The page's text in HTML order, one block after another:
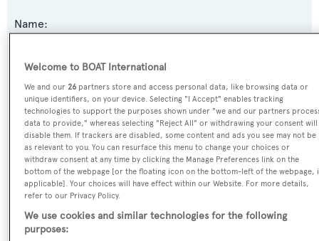
Name:
Previous Names:
Dande Lion,La Coveta
Yacht Type:
Motor Yacht
Yacht Subtype:
Planing Fast Yacht
Welcome to BOAT International
We and our26 partners store and access personal data, like browsing data or
unique identifiers, on your device. Selecting "I Accept" enables tracking
technologies to support the purposes shown under "we and our partners
data to provide," whereas selecting "Reject All" or withdrawing your consent will
disable them. If trackers are disabled, some content and ads you see may not be
as relevant to you. You can resurface this menu to change your choices or
withdraw consent at any time by clicking the Manage Preferences link on the
bottom of the webpage [or the floating icon on the bottom-left of the webpage,
applicable]. Your choices will have effect within our Website. For more details,
refer to our Privacy Policy.
We use cookies and similar technologies for the following
purposes: